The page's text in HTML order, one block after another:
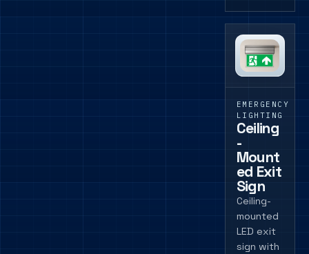
EMERGENCY
LIGHTING
Ceiling
-
Mount
ed Exit
Sign
Ceiling-
mounted
LED exit
sign with